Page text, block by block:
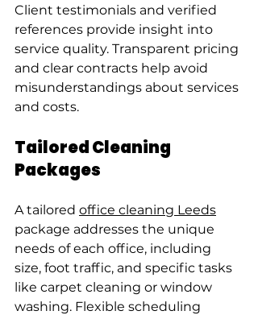
Client testimonials and verified
references provide insight into
service quality. Transparent pricing
and clear contracts help avoid
misunderstandings about services
and costs.
Tailored Cleaning
Packages
A tailored office cleaning Leeds
package addresses the unique
needs of each office, including
size, foot traffic, and specific tasks
like carpet cleaning or window
washing. Flexible scheduling